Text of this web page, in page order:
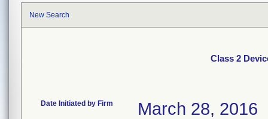
New Search
Class 2
Date Initiated by Firm March 28, 2016